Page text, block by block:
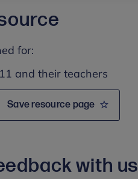
for:
and their teachers
Save resource page
with us